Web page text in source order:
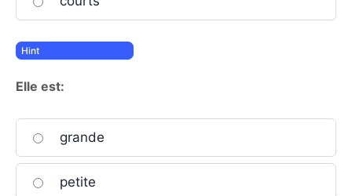
Elle est:
grande
petite